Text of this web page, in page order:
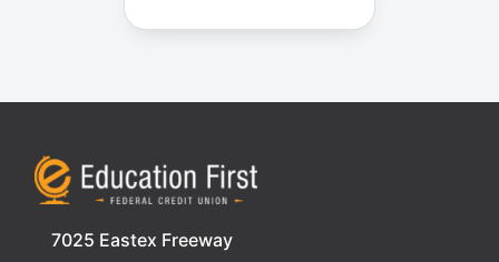
7025 Eastex Freeway